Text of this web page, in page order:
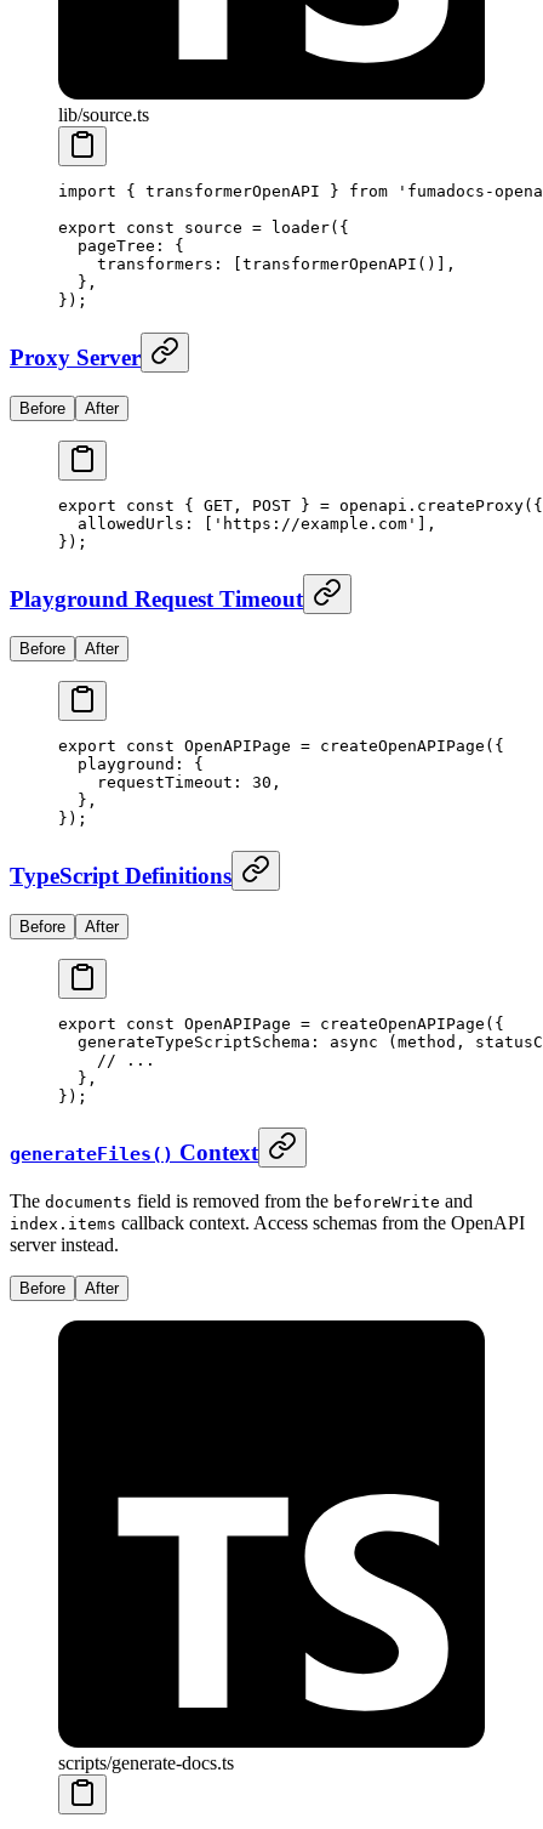
lib/source.ts
import { transformerOpenAPI } from 'fumadocs-
export const source = loader( {
  pageTree
:
{
    transformers
: transformerOpenAPI ()]
,
  },
} ) ;
Proxy Server
Before After
export const { GET , POST } = openapi . createProxy( {
  allowedUrls
: 'https://example.com'
,
} ) ;
Playground Request Timeout
Before After
export const OpenAPIPage = createOpenAPIPage ( {
  playground
:
{
    requestTimeout
: 30 ,
  },
} ) ;
TypeScript Definitions
Before After
export const OpenAPIPage = createOpenAPIPage ( {
  generateTypeScriptSchema
: async (method ,
    // ...
  },
} ) ;
generateFiles() Context
The documents field is removed from the beforeWrite and
index.items callback context. Access schemas from the OpenAPI
server instead.
Before After
scripts/generate-docs.ts